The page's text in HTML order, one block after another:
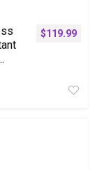
$119.99